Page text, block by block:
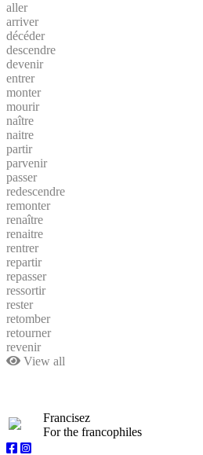
aller
arriver
décéder
descendre
devenir
entrer
monter
mourir
naître
naitre
partir
parvenir
passer
redescendre
remonter
renaître
renaitre
rentrer
repartir
repasser
ressortir
rester
retomber
retourner
revenir
View all
Francisez
For the francophiles